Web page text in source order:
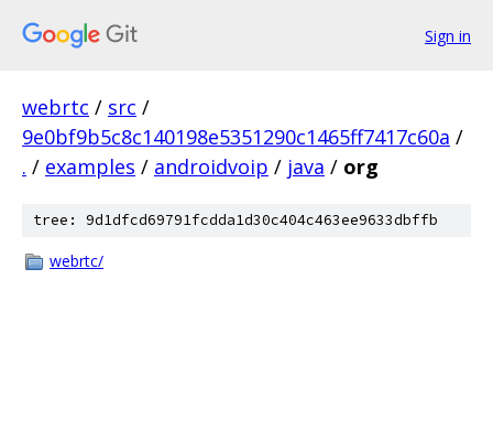
Sign in
webrtc / src /
9e0bf9b5c8c140198e5351290c1465ff7417c60a /
. / examples / androidvoip / java / org
tree: 9d1dfcd69791fcdda1d30c404c463ee9633dbffb
webrtc/